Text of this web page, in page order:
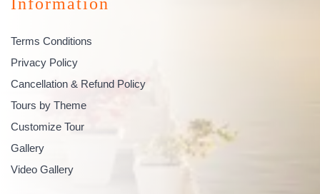
Terms Conditions
Privacy Policy
Cancellation & Refund Policy
Tours by Theme
Customize Tour
Gallery
Video Gallery